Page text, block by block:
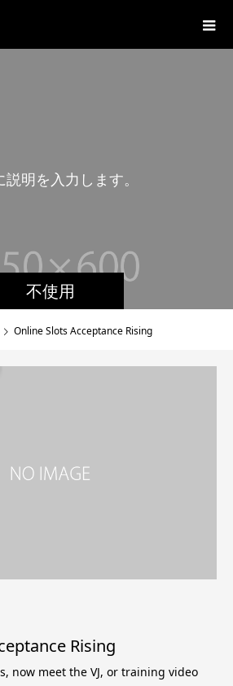
不使用
説明 を 入 力 し ま す
こ
Online Slots Acceptance Rising
Rising
now meet the VJ, or training video